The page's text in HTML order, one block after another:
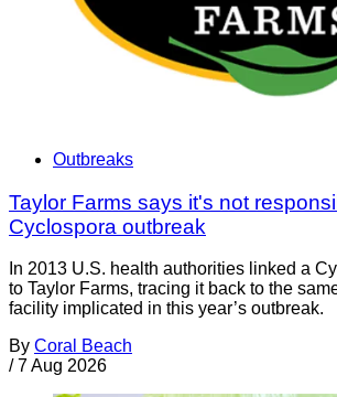
Outbreaks
Taylor Farms says it's not
Cyclospora outbreak
In 2013 U.S. health authorities linked a
to Taylor Farms, tracing it back to the
facility implicated in this year’s outbreak.
By Coral Beach
/ 7 Aug 2026